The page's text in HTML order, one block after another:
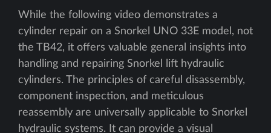
While the following video demonstrates a
cylinder repair on a Snorkel UNO 33E model, not
the TB42, it offers valuable general insights into
handling and repairing Snorkel lift hydraulic
cylinders. The principles of careful disassembly,
component inspection, and meticulous
reassembly are universally applicable to Snorkel
hydraulic systems. It can provide a visual